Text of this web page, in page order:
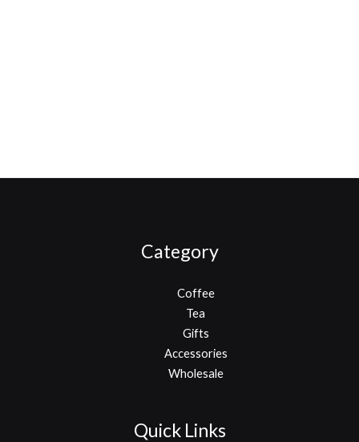
Category
Coffee
Tea
Gifts
Accessories
Wholesale
Quick Links